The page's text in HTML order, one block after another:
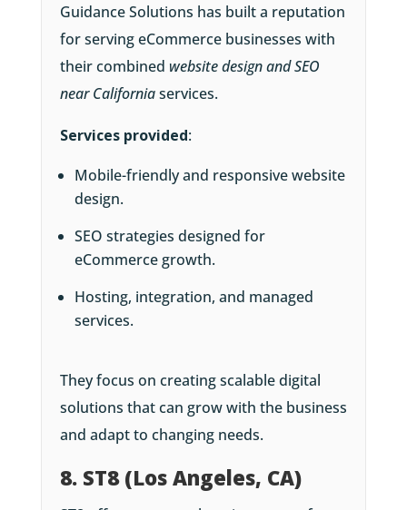
Guidance Solutions has built a reputation
for serving eCommerce businesses with
their combined website design and SEO
near Californiaservices.
Services provided:
Mobile-friendly and responsive website
design.
SEO strategies designed for
eCommerce growth.
Hosting, integration, and managed
services.
They focus on creating scalable digital
solutions that can grow with the business
and adapt to changing needs.
8. ST8 (Los Angeles, CA)